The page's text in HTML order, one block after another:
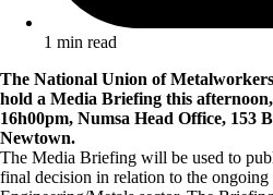
1 min read
The National Union of
hold a Media Briefing this
16h00pm, Numsa Head Office, 153
Newtown.
The Media Briefing will be used to
final decision in relation to the ongoing